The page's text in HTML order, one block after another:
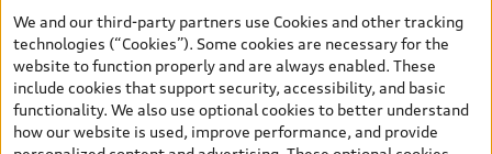
and are therefore MSRP (Manufacturer’s Suggested Retail Price),
and (i) are for information only; and (ii) exclude taxes, levies (a/c,
tires), license, insurance, registration, other options and any
dealer admin fees. Actual selling prices and terms are set by
dealers. Prices shown on the new car and used car inventory
search pages are selling prices, as set by dealers, including
We and our third-party partners use Cookies and other tracking
technologies (“Cookies”). Some cookies are necessary for the
website to function properly and are always enabled. These
include cookies that support security, accessibility, and basic
functionality. We also use optional cookies to better understand
how our website is used, improve performance, and provide